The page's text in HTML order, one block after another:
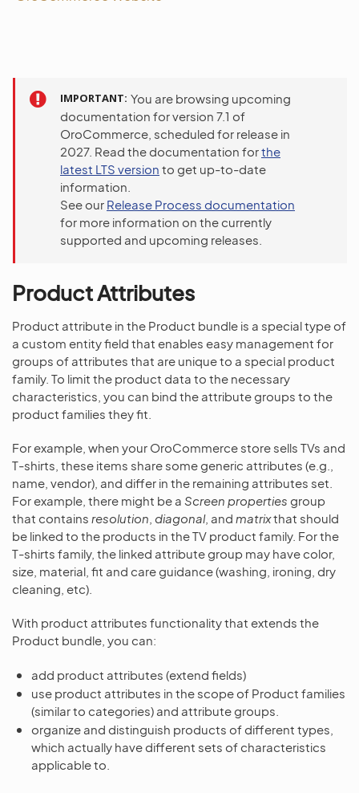
IMPORTANT You are browsing upcoming
documentation for version 7.1 of
OroCommerce, scheduled for release in
2027. Read the documentation forthe
latest LTS version to get up-to-date
information.
See our Release Process documentation
for more information on the currently
supported and upcoming releases.
Product Attributes
Product attribute in the Product bundle is a special type of
a custom entity field that enables easy management for
groups of attributes that are unique to a special product
family. To limit the product data to the necessary
characteristics, you can bind the attribute groups to the
product families they fit.
For example, when your OroCommerce store sells TVs and
T-shirts, these items share some generic attributes (e.g.,
name, vendor), and differ in the remaining attributes set.
For example, there might be a Screen properties group
that contains resolution diagonal, and matrixthat should
be linked to the products in the TV product family. For the
T-shirts family, the linked attribute group may have color,
size, material, fit and care guidance (washing, ironing, dry
cleaning, etc).
With product attributes functionality that extends the
Product bundle, you can:
add product attributes (extend fields)
use product attributes in the scope of Product families
(similar to categories) and attribute groups.
organize and distinguish products of different types,
which actually have different sets of characteristics
applicable to.